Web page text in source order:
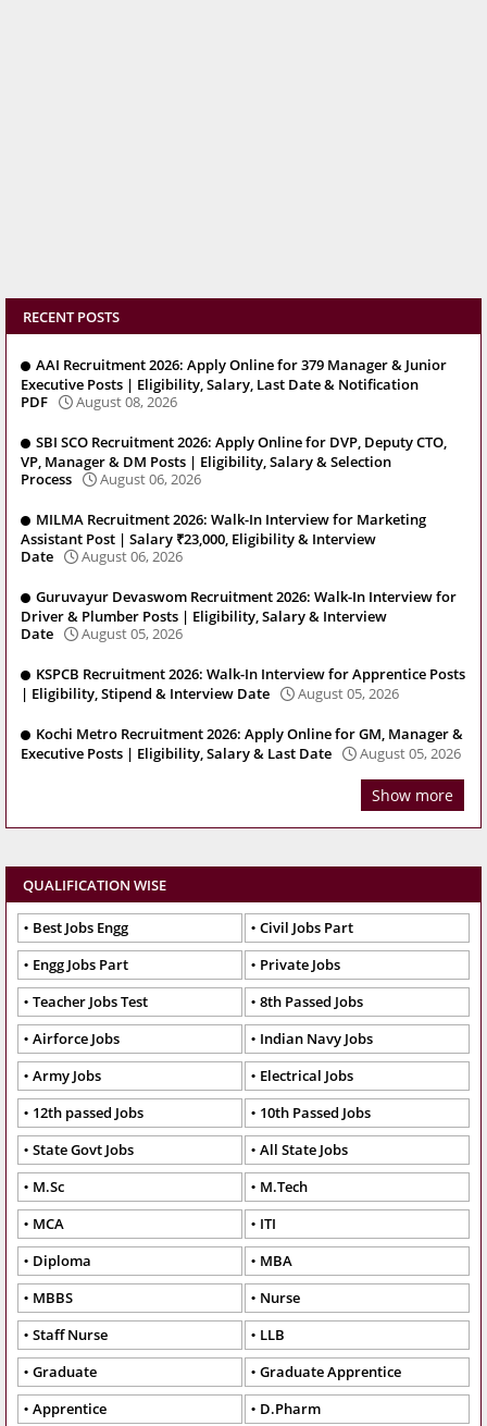
RECENT POSTS
AAI Recruitment 2026: Apply Online for 379 Manager & Junior
Executive Posts | Eligibility, Salary, Last Date & Notification
PDF
August 08, 2026
SBI SCO Recruitment 2026: Apply Online for DVP, Deputy CTO,
VP, Manager & DM Posts | Eligibility, Salary & Selection
Process
August 06, 2026
MILMA Recruitment 2026: Walk-In Interview for Marketing
Assistant Post | Salary ₹23,000, Eligibility & Interview
Date
August 06, 2026
Guruvayur Devaswom Recruitment 2026: Walk-In Interview for
Driver & Plumber Posts | Eligibility, Salary & Interview
Date
August 05, 2026
KSPCB Recruitment 2026: Walk-In Interview for Apprentice Posts
| Eligibility, Stipend & Interview Date
August 05, 2026
Kochi Metro Recruitment 2026: Apply Online for GM, Manager &
Executive Posts | Eligibility, Salary & Last Date
August 05, 2026
Show more
QUALIFICATION WISE
Best Jobs Engg
Civil Jobs Part
Engg Jobs Part
Private Jobs
Teacher Jobs Test
8th Passed Jobs
Airforce Jobs
Indian Navy Jobs
Army Jobs
Electrical Jobs
12th passed Jobs
10th Passed Jobs
State Govt Jobs
All State Jobs
M.Sc
M.Tech
MCA
ITI
Diploma
MBA
MBBS
Nurse
Staff Nurse
LLB
Graduate
Graduate Apprentice
Apprentice
D.Pharm